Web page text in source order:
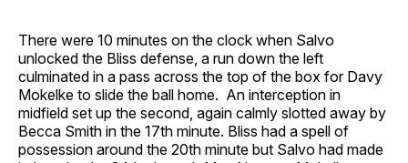
There were 10 minutes on the clock when Salvo
unlocked the Bliss defense, a run down the left
culminated in a pass across the top of the box for Davy
Mokelke to slide the ball home. An interception in
midfield set up the second, again calmly slotted away by
Becca Smith in the 17th minute. Bliss had a spell of
possession around the 20th minute but Salvo had made